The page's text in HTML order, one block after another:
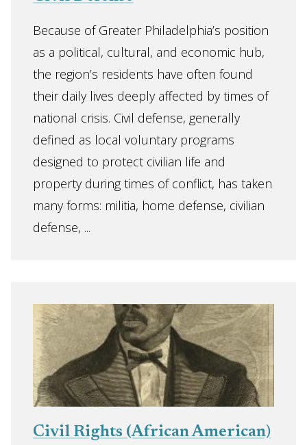
Because of Greater Philadelphia’s position
as a political, cultural, and economic hub,
the region’s residents have often found
their daily lives deeply affected by times of
national crisis. Civil defense, generally
defined as local voluntary programs
designed to protect civilian life and
property during times of conflict, has taken
many forms: militia, home defense, civilian
defense, ...
Civil Rights (African American)